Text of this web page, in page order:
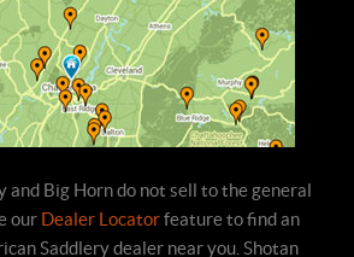
and Big Horn do not sell to the general
our Dealer Locatorfeature to find an
Saddlery dealer near you. Shotan